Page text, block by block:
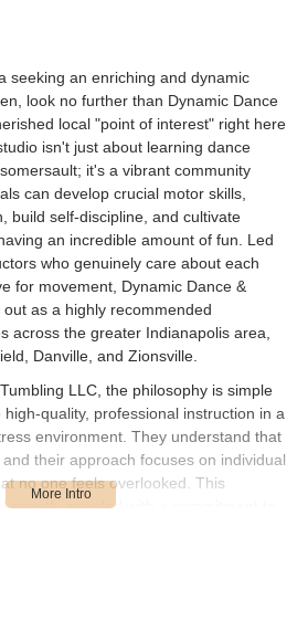
seeking an enriching and dynamic
look no further than Dynamic Dance
local "point of interest" right here
isn't just about learning dance
it's a vibrant community
can develop crucial motor skills,
build self-discipline, and cultivate
an incredible amount of fun. Led
who genuinely care about each
for movement, Dynamic Dance &
as a highly recommended
across the greater Indianapolis area,
Danville, and Zionsville.
LLC, the philosophy is simple
quality, professional instruction in a
environment. They understand that
their approach focuses on individual
no one feels overlooked. This
growth, coupled with a commitment to
and that is what matters to me!" This